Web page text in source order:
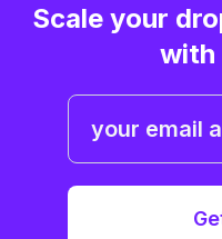
Scale your
with